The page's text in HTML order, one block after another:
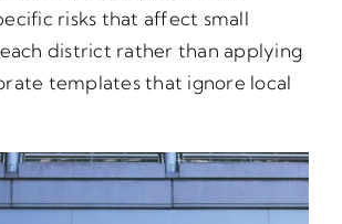
risks that affect small
each district rather than applying
templates that ignore local